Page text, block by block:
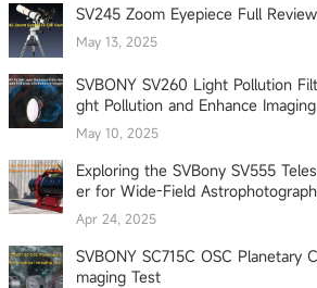
SV245 Zoom Eyepiece Full
May 13, 2025
SVBONY SV260 Light Pollution
ght Pollution and Enhance
May 10, 2025
Exploring the SVBony SV555
er for Wide-Field
Apr 24, 2025
SVBONY SC715C OSC Planetary
maging Test